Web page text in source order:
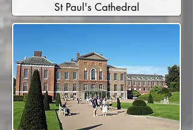
St Paul's Cathedral